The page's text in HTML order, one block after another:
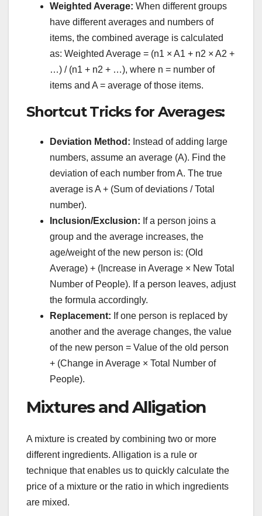
Weighted Average: When different groups
have different averages and numbers of
items, the combined average is calculated
as: Weighted Average = (n1 × A1 + n2 × A2 +
…) / (n1 + n2 + …), where n = number of
items and A = average of those items.
Shortcut Tricks for Averages:
Deviation Method: Instead of adding large
numbers, assume an average (A). Find the
deviation of each number from A. The true
average is A + (Sum of deviations / Total
number).
Inclusion/Exclusion: If a person joins a
group and the average increases, the
age/weight of the new person is: (Old
Average) + (Increase in Average × New Total
Number of People). If a person leaves, adjust
the formula accordingly.
Replacement: If one person is replaced by
another and the average changes, the value
of the new person = Value of the old person
+ (Change in Average × Total Number of
People).
Mixtures and Alligation
A mixture is created by combining two or more
different ingredients. Alligation is a rule or
technique that enables us to quickly calculate the
price of a mixture or the ratio in which ingredients
are mixed.